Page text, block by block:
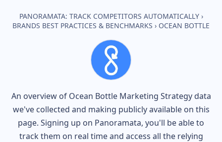
PANORAMATA: TRACK COMPETITORS AUTOMATICALLY ›
BRANDS BEST PRACTICES & BENCHMARKS › OCEAN BOTTLE
An overview of Ocean BottleMarketing Strategy data
we've collected and making publicly available on this
page. Signing up on Panoramata, you'll be able to
track them on real time and access all the relying